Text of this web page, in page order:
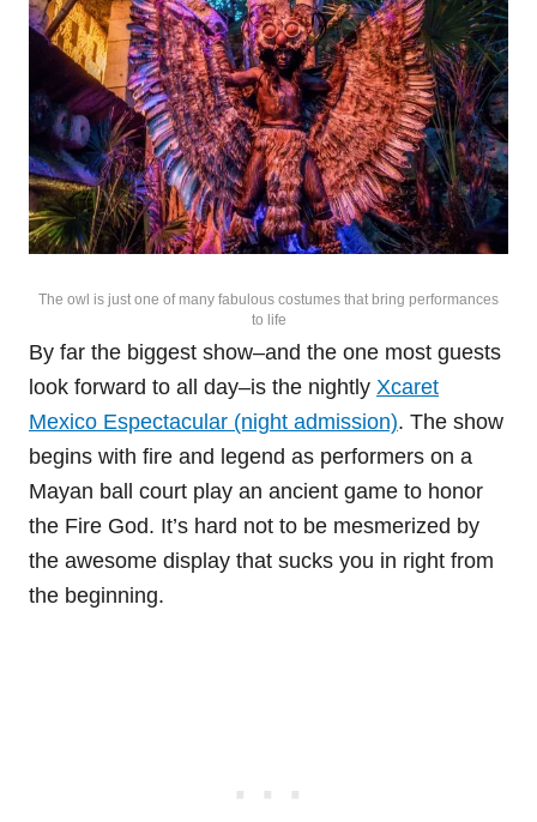
The owl is just one of many fabulous costumes that bring performances
to life
By far the biggest show–and the one most guests
look forward to all day–is the nightly Xcaret
Mexico Espectacular (night admission). The show
begins with fire and legend as performers on a
Mayan ball court play an ancient game to honor
the Fire God. It’s hard not to be mesmerized by
the awesome display that sucks you in right from
the beginning.